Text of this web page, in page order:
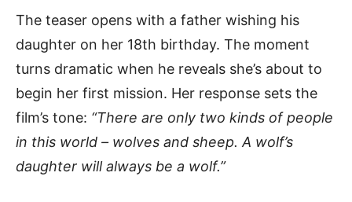
The teaser opens with a father wishing his
daughter on her 18th birthday. The moment
turns dramatic when he reveals she’s about to
begin her first mission. Her response sets the
film’s tone: “There are only two kinds of people
in this world – wolves and sheep. A wolf’s
daughter will always be a wolf.”